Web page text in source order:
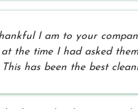
thankful I am to your
at the time I had asked
has been the best